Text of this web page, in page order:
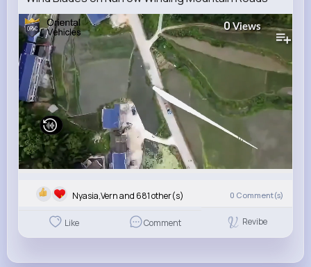
0Views
Nyasia,Vern and 681 other(s) 0 Comment(s)
Like Comment Revibe